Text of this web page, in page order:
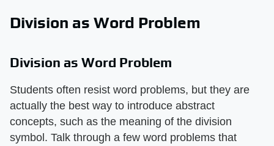
Division as Word Problem
Division as Word Problem
Students often resist word problems, but they are
actually the best way to introduce abstract
concepts, such as the meaning of the division
symbol. Talk through a few word problems that